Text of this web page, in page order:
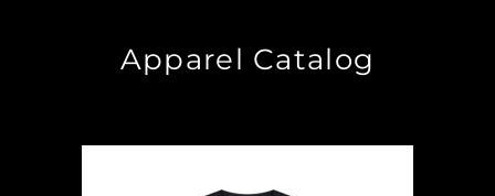
Apparel Catalog